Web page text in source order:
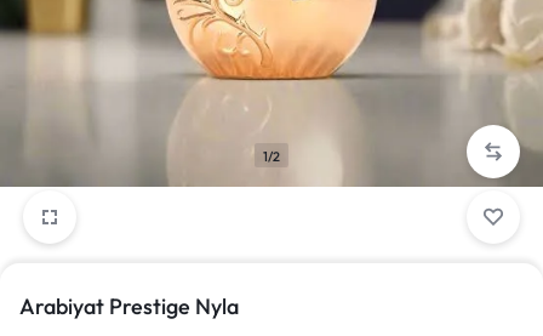
1/2
Arabiyat Prestige Nyla